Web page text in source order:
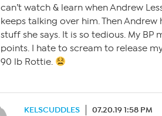
can’t watch & learn when Andrew
keeps talking over him. Then
stuff she says. It is so tedious. My BP
points. I hate to scream to release
90 lb Rottie.
KELSCUDDLES 07.20.19 1:58 PM